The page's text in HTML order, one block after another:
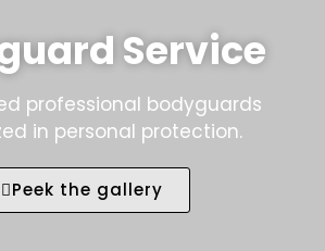
Service
professional bodyguards
in personal protection.
Peek the gallery